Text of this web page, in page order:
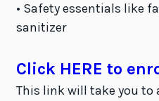
• Safety essentials like
sanitizer
Click HERE to
This link will take you to